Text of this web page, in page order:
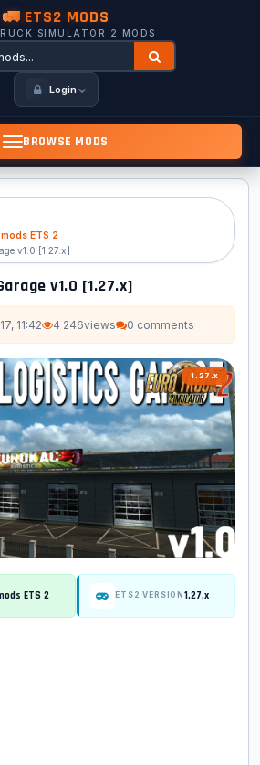
🚛 ETS2 MODS
SIMULATOR 2 MODS
Login
BROWSE MODS
ETS 2
v1.0 [1.27.x]
v1.0 [1.27.x]
11:42 4 246views 0 comments
1.27.x
ETS 2 ETS2 VERSION 1.27.x